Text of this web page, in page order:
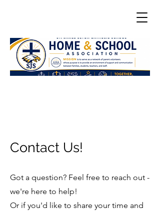
Contact Us!
Got a question? Feel free to reach out -
we're here to help!
Or if you'd like to share your time and